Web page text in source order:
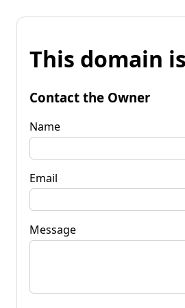
This domain
Contact the Owner
Name
Email
Message